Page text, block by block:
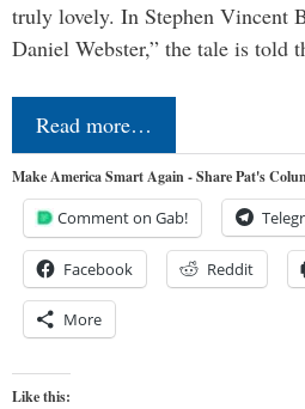
truly lovely. In Stephen Vincent
Daniel Webster,” the tale is told
Read more…
Make America Smart Again - Share Pat's
Comment on Gab!
Facebook Reddit
More
Like this: